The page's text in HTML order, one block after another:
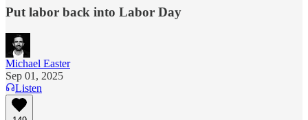
Put labor back into Labor Day
Michael Easter
Sep 01, 2025
Listen